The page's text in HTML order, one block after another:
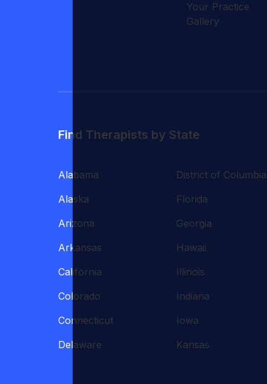
Your Practice
Gallery
Find Therapists by State
Alabama
Alaska
Arizona
Arkansas
California
Colorado
Connecticut
Delaware
District of Columbia
Florida
Georgia
Hawaii
Illinois
Indiana
Iowa
Kansas